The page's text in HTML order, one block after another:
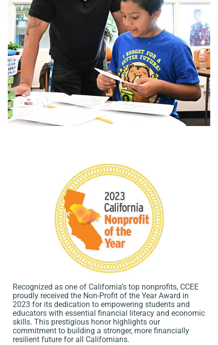
Recognized as one of California’s top nonprofits, CCEE
proudly received the Non-Profit of the Year Award in
2023 for its dedication to empowering students and
educators with essential financial literacy and economic
skills. This prestigious honor highlights our
commitment to building a stronger, more financially
resilient future for all Californians.